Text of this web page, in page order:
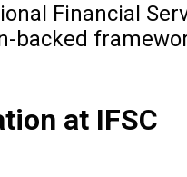
Financial
backed
at IFSC